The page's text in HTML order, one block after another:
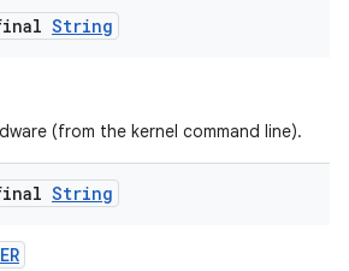
String
(from the kernel command line).
String